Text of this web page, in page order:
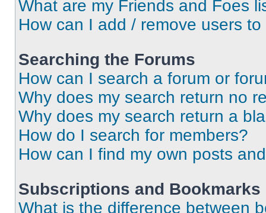
What are my Friends and Foes
How can I add / remove users
Searching the Forums
How can I search a forum or
Why does my search return no
Why does my search return a
How do I search for members?
How can I find my own posts
Subscriptions and Bookmarks
What is the difference between